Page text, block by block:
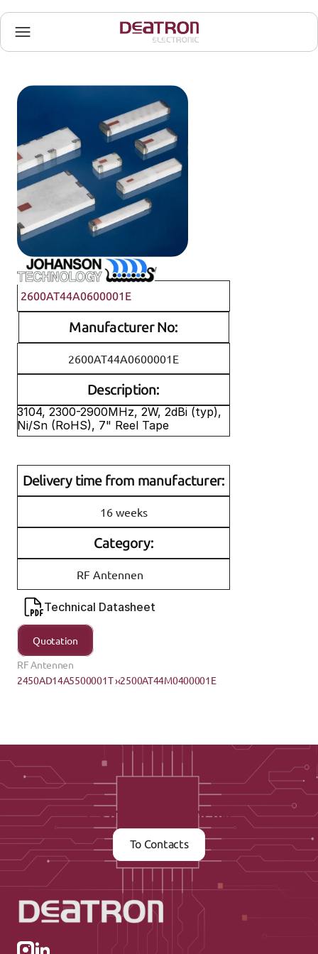
Johanson Technology
2600AT44A0600001E
Manufacturer No:
2600AT44A0600001E
Description:
3104, 2300-2900MHz, 2W, 2dBi (typ),
Ni/Sn (RoHS), 7" Reel Tape
Delivery time from manufacturer:
16 weeks
Category:
RF Antennen
Technical Datasheet
Quotation
RF Antennen
2450AD14A5500001T ›‹2500AT44M0400001E
Contact us now
To Contacts